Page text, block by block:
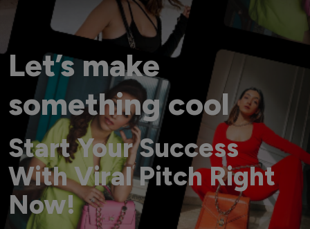
Let’s make
something cool
Start Your Success
With Viral Pitch Right
Now!